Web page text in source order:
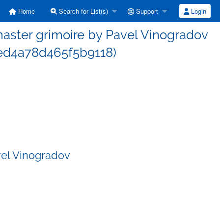
Home Search for List(s) Support Login
grimoire by Pavel Vinogradov
Vinogradov